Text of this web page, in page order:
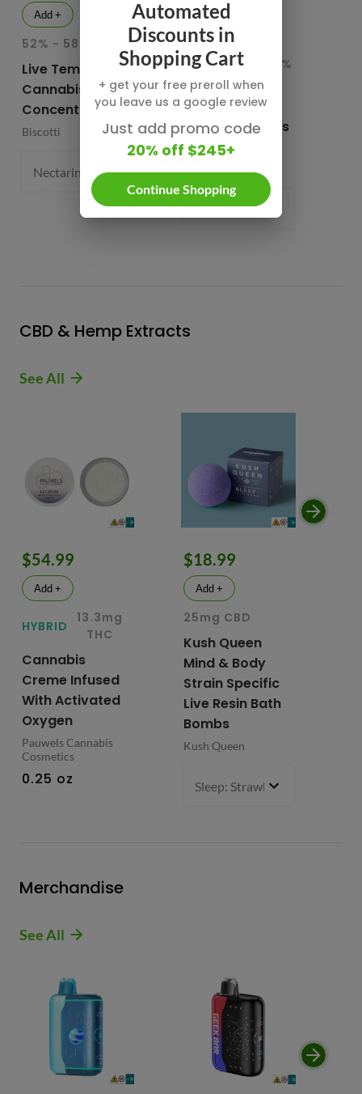
Add +
52% - 58.1% THC
Live Temple Ball
Cannabis
Concentrates
Biscotti
Nectarine Jelly (S) 61.4%1 g- $54.99
Add +
INDICA
82.76% - 85.65%
THC
Buddies Cured
Resin Diamonds
and Sauce
Prism Belts (H) 82.96%
CBD & Hemp Extracts
See All
$54.99
Add +
HYBRID
13.3mg
THC
Cannabis
Creme Infused
With Activated
Oxygen
Pauwels Cannabis
Cosmetics
0.25 oz
$18.99
Add +
25mg CBD
Kush Queen
Mind & Body
Strain Specific
Live Resin Bath
Bombs
Kush Queen
Sleep: Strawberry Bliss -
Merchandise
See All
Automated
Discounts in
Shopping Cart
+ get your free preroll when
you leave us a google review
Just add promo code
20% off $245+
Continue Shopping